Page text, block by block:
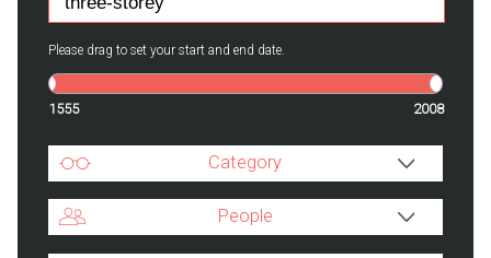
Please drag to set your start and end date.
1555 2008
Category
People